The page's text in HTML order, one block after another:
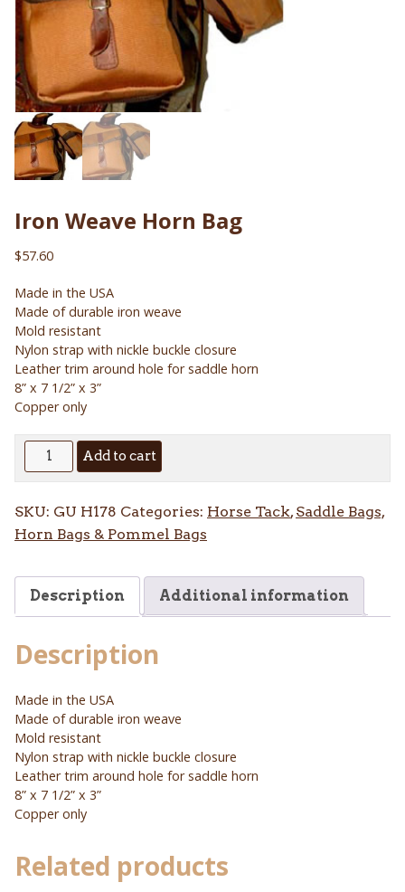
Iron Weave Horn Bag
$57.60
Made in the USA
Made of durable iron weave
Mold resistant
Nylon strap with nickle buckle closure
Leather trim around hole for saddle horn
8” x 7 1/2” x 3”
Copper only
Iron
Weave
Bag
quantity
Add to cart
SKU: GU H178 Categories: Horse Tack,Saddle Bags,
Horn Bags & Pommel Bags
Description Additional information
Description
Made in the USA
Made of durable iron weave
Mold resistant
Nylon strap with nickle buckle closure
Leather trim around hole for saddle horn
8” x 7 1/2” x 3”
Copper only
Related products